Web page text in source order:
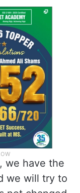
we have the
we will try to